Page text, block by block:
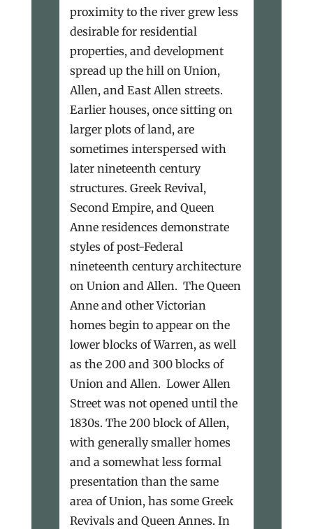
proximity to the river grew less
desirable for residential
properties, and development
spread up the hill on Union,
Allen, and East Allen streets.
Earlier houses, once sitting on
larger plots of land, are
sometimes interspersed with
later nineteenth century
structures. Greek Revival,
Second Empire, and Queen
Anne residences demonstrate
styles of post-Federal
nineteenth century architecture
on Union and Allen. The Queen
Anne and other Victorian
homes begin to appear on the
lower blocks of Warren, as well
as the 200 and 300 blocks of
Union and Allen. Lower Allen
Street was not opened until the
1830s. The 200 block of Allen,
with generally smaller homes
and a somewhat less formal
presentation than the same
area of Union, has some Greek
Revivals and Queen Annes. In